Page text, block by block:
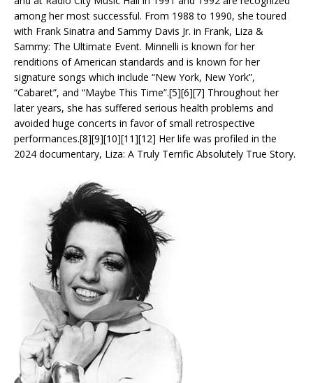
among her most successful. From 1988 to 1990, she toured
with Frank Sinatra and Sammy Davis Jr. in Frank, Liza &
Sammy: The Ultimate Event. Minnelli is known for her
renditions of American standards and is known for her
signature songs which include “New York, New York”,
“Cabaret”, and “Maybe This Time”.[5][6][7] Throughout her
later years, she has suffered serious health problems and
avoided huge concerts in favor of small retrospective
performances.[8][9][10][11][12] Her life was profiled in the
2024 documentary, Liza: A Truly Terrific Absolutely True Story.